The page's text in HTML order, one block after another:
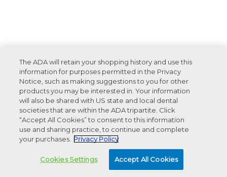
The ADA will retain your shopping history and use this
information for purposes permitted in the Privacy
Notice, such as making suggestions to you for other
products you may be interested in. Your information
will also be shared with US state and local dental
societies that are within the ADA tripartite. Click
“Accept All Cookies” to consent to this information
use and sharing practice, to continue and complete
your purchases.
Privacy Policy
Cookies Settings Accept All Cookies